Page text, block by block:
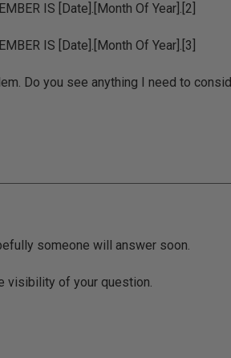
IS [Date].[Month Of Year].[2]
IS [Date].[Month Of Year].[3]
Do you see anything I need to
someone will answer soon.
visibility of your question.